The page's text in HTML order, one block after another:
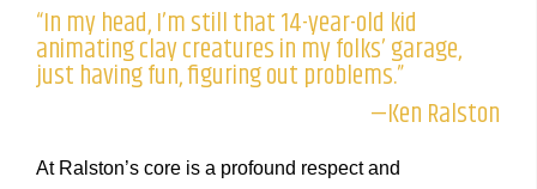
“In my head, I’m still that 14-year-old kid
animating clay creatures in my folks’ garage,
just having fun, figuring out problems.”
—Ken Ralston
At Ralston’s core is a profound respect and